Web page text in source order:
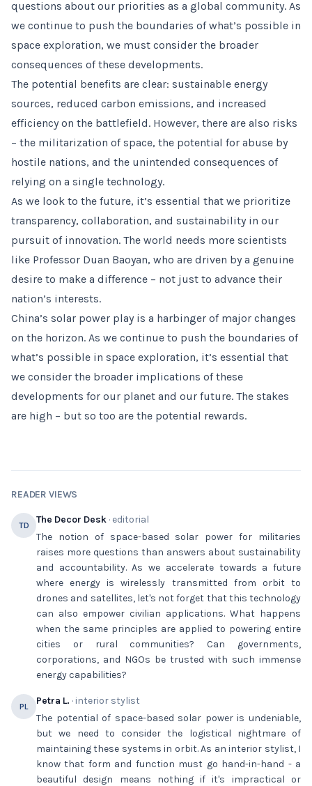
questions about our priorities as a global community. As
we continue to push the boundaries of what’s possible in
space exploration, we must consider the broader
consequences of these developments.
The potential benefits are clear: sustainable energy
sources, reduced carbon emissions, and increased
efficiency on the battlefield. However, there are also risks
– the militarization of space, the potential for abuse by
hostile nations, and the unintended consequences of
relying on a single technology.
As we look to the future, it’s essential that we prioritize
transparency, collaboration, and sustainability in our
pursuit of innovation. The world needs more scientists
like Professor Duan Baoyan, who are driven by a genuine
desire to make a difference – not just to advance their
nation’s interests.
China’s solar power play is a harbinger of major changes
on the horizon. As we continue to push the boundaries of
what’s possible in space exploration, it’s essential that
we consider the broader implications of these
developments for our planet and our future. The stakes
are high – but so too are the potential rewards.
READER VIEWS
TD The Decor Desk · editorial
The notion of space-based solar power for militaries
raises more questions than answers about sustainability
and accountability. As we accelerate towards a future
where energy is wirelessly transmitted from orbit to
drones and satellites, let's not forget that this technology
can also empower civilian applications. What happens
when the same principles are applied to powering entire
cities or rural communities? Can governments,
corporations, and NGOs be trusted with such immense
energy capabilities?
PL Petra L. · interior stylist
The potential of space-based solar power is undeniable,
but we need to consider the logistical nightmare of
maintaining these systems in orbit. As an interior stylist, I
know that form and function must go hand-in-hand - a
beautiful design means nothing if it's impractical or